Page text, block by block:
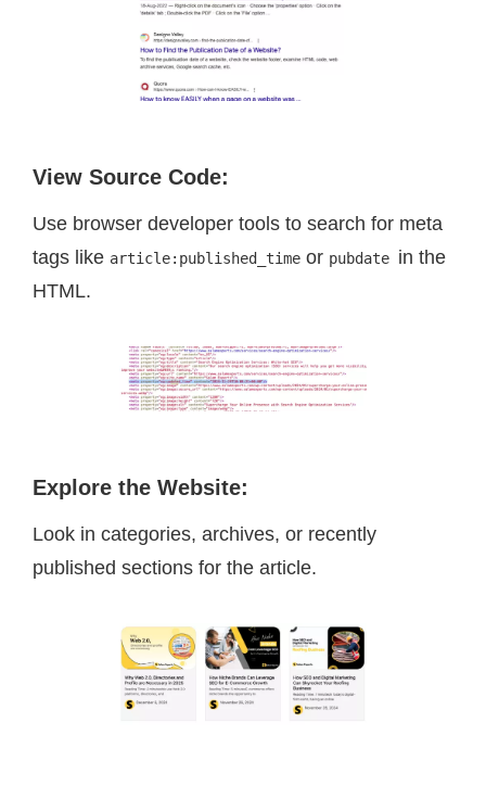
View Source Code:
Use browser developer tools to search for meta
tags like article:published_time or pubdate in the
HTML.
Explore the Website:
Look in categories, archives, or recently
published sections for the article.